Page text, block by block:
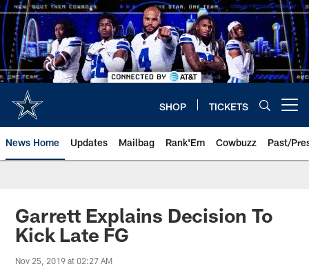
Skip
to
main
content
SHOP TICKETS
News Home Updates Mailbag Rank'Em Cowbuzz Past/
Garrett Explains Decision To
Kick Late FG
Nov 25, 2019 at 02:27 AM